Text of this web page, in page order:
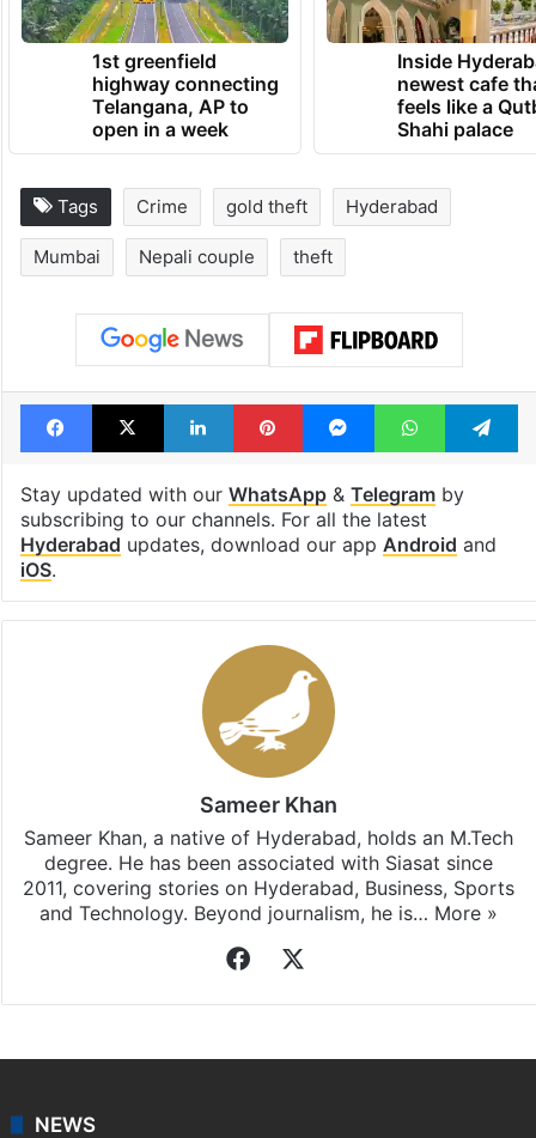
1st greenfield
highway connecting
Telangana, AP to
open in a week
Inside
newest cafe
feels like a
Shahi palace
Tags Crime gold theft Hyderabad
Mumbai Nepali couple theft
Facebook
X LinkedInPinterestMessengerWhatsApp
Stay updated with our WhatsApp& Telegramby
subscribing to our channels. For all the latest
Hyderabad updates, download our app Android and
iOS.
Sameer Khan
Sameer Khan, a native of Hyderabad, holds an M.Tech
degree. He has been associated with Siasat since
2011, covering stories on Hyderabad, Business, Sports
and Technology. Beyond journalism, he is… More »
Facebook
NEWS